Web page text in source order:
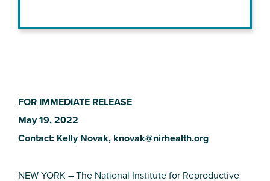
FOR IMMEDIATE RELEASE
May 19, 2022
Contact: Kelly Novak, knovak@nirhealth.org
NEW YORK – The National Institute for Reproductive